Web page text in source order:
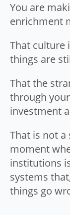
You are
enrichment
That culture
things are
That the
through
investment
That is not a
moment
institutions
systems
things go